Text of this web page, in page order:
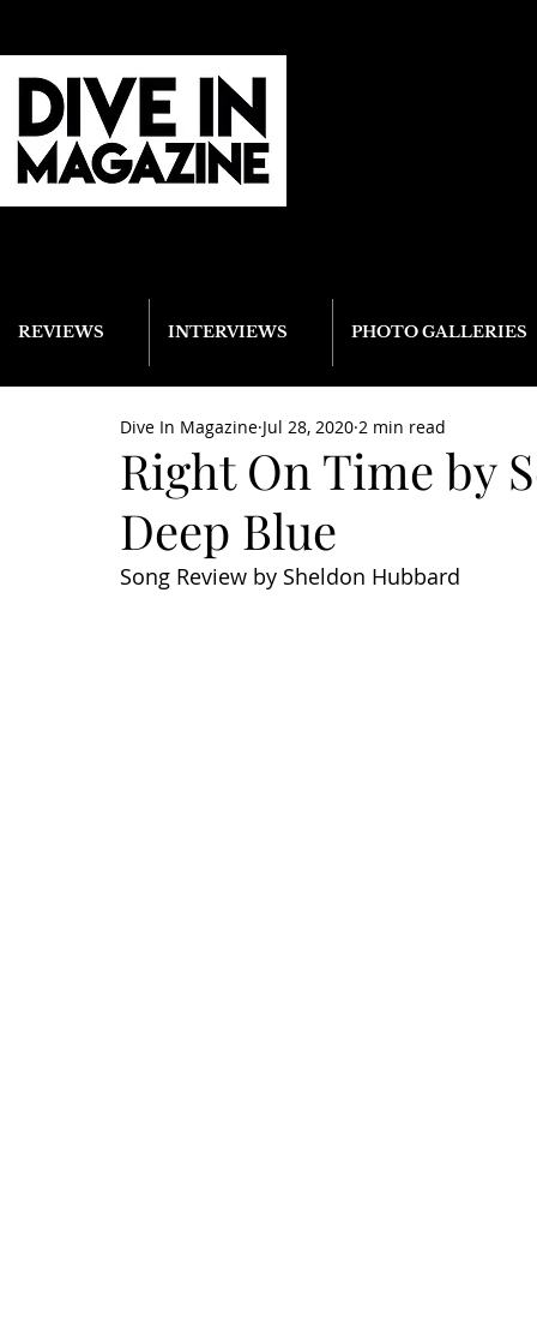
REVIEWS INTERVIEWS PHOTO GALLERIES
Right On Time by
Deep Blue
Dive In Magazine Jul 28, 2020 2 min read
Song Review by Sheldon Hubbard